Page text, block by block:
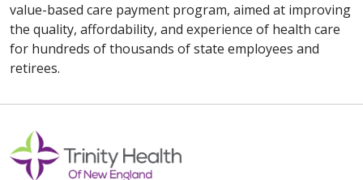
value-based care payment program, aimed at improving
the quality, affordability, and experience of health care
for hundreds of thousands of state employees and
retirees.